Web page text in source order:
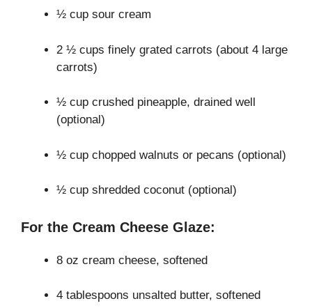
½ cup sour cream
2 ½ cups finely grated carrots (about 4 large
carrots)
½ cup crushed pineapple, drained well
(optional)
½ cup chopped walnuts or pecans (optional)
½ cup shredded coconut (optional)
For the Cream Cheese Glaze:
8 oz cream cheese, softened
4 tablespoons unsalted butter, softened